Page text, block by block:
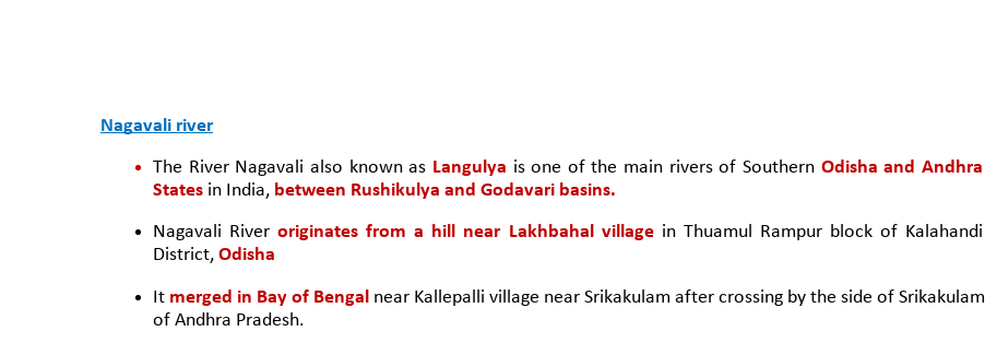
Nagavali river
The River Nagavali also known as Langulya is one of the main rivers of Southern Odisha and Andhra
States in India, between Rushikulya and Godavari basins.
Nagavali River originates from a hill near Lakhbahal village in Thuamul Rampur block of Kalahandi
District, Odisha
It merged in Bay of Bengal near Kallepalli village near Srikakulam after crossing by the side of Srikakulam
of Andhra Pradesh.